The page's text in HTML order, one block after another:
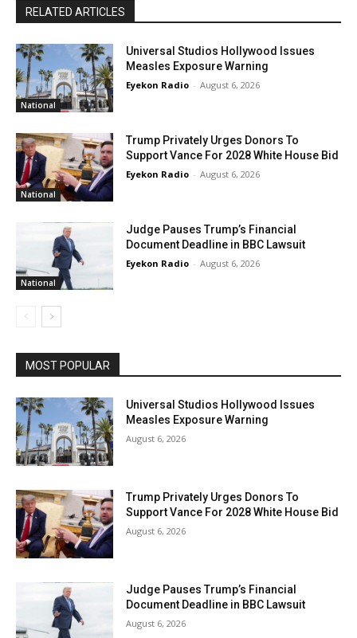
RELATED ARTICLES
National
Universal Studios Hollywood Issues
Measles Exposure Warning
Eyekon Radio - August 6, 2026
National
Trump Privately Urges Donors To
Support Vance For 2028 White House Bid
Eyekon Radio - August 6, 2026
National
Judge Pauses Trump’s Financial
Document Deadline in BBC Lawsuit
Eyekon Radio - August 6, 2026
MOST POPULAR
Universal Studios Hollywood Issues
Measles Exposure Warning
August 6, 2026
Trump Privately Urges Donors To
Support Vance For 2028 White House Bid
August 6, 2026
Judge Pauses Trump’s Financial
Document Deadline in BBC Lawsuit
August 6, 2026